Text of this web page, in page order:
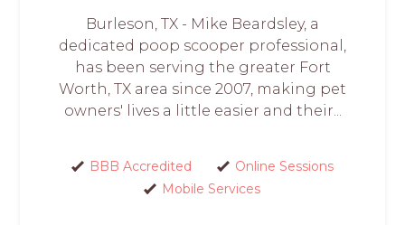
Burleson, TX - Mike Beardsley, a
dedicated poop scooper professional,
has been serving the greater Fort
Worth, TX area since 2007, making pet
owners' lives a little easier and their...
BBB Accredited
Online Sessions
Mobile Services